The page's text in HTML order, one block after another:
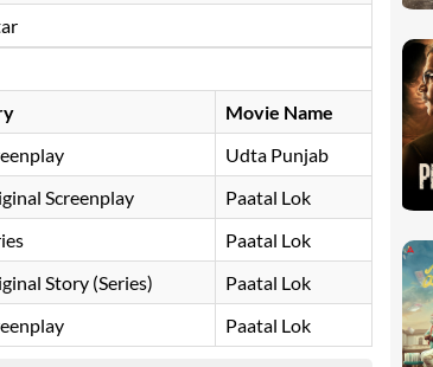
Movie Name
Udta Punjab
Screenplay
Paatal Lok
Paatal Lok
Story (Series)
Paatal Lok
Paatal Lok